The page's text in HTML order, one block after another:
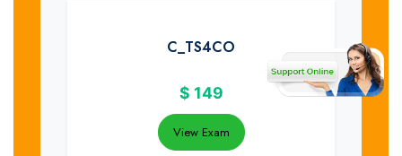
C_TS4CO
$ 149
View Exam